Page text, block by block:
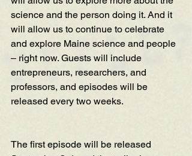
science and the person doing it. And it
will allow us to continue to celebrate
and explore Maine science and people
– right now. Guests will include
entrepreneurs, researchers, and
professors, and episodes will be
released every two weeks.
The first episode will be released